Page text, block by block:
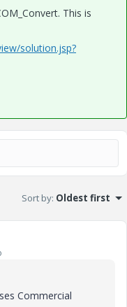
This is
solution.jsp?
Sort by: Oldest first
Commercial